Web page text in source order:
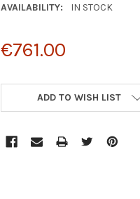
AVAILABILITY:
IN STOCK
€761.00
CURRENT
ADD TO WISH LIST